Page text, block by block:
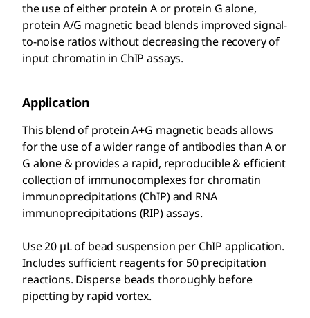
the use of either protein A or protein G alone,
protein A/G magnetic bead blends improved signal-
to-noise ratios without decreasing the recovery of
input chromatin in ChIP assays.
Application
This blend of protein A+G magnetic beads allows
for the use of a wider range of antibodies than A or
G alone & provides a rapid, reproducible & efficient
collection of immunocomplexes for chromatin
immunoprecipitations (ChIP) and RNA
immunoprecipitations (RIP) assays.
Use 20 µL of bead suspension per ChIP application.
Includes sufficient reagents for 50 precipitation
reactions. Disperse beads thoroughly before
pipetting by rapid vortex.